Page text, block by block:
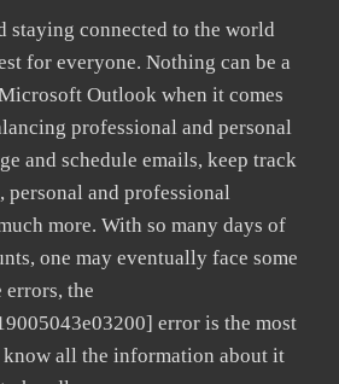
staying connected to the world
for everyone. Nothing can be a
Outlook when it comes
professional and personal
and schedule emails, keep track
personal and professional
more. With so many days of
one may eventually face some
errors, the
error is the most
know all the information about it